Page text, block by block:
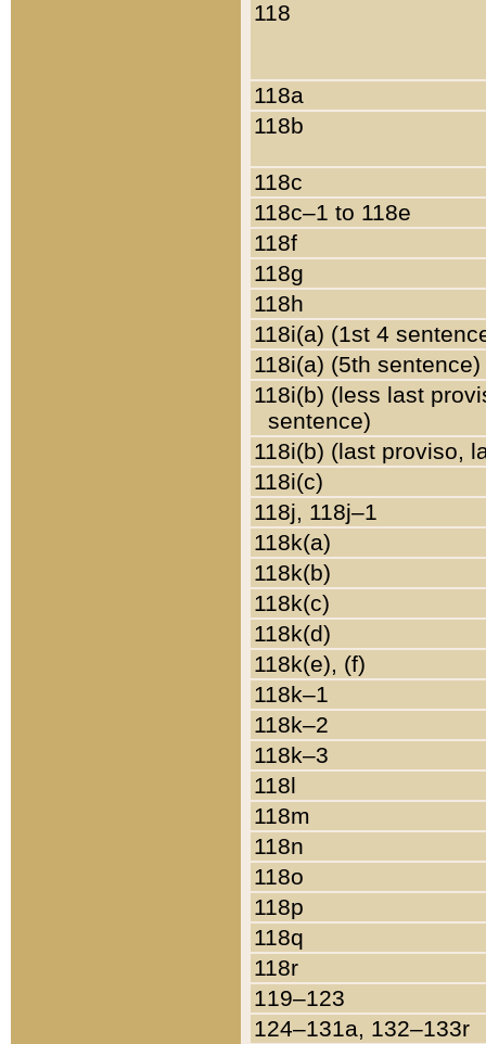
118
118a
118b
118c
118c–1 to 118e
118f
118g
118h
118i(a) (1st 4
118i(a) (5th sentence)
118i(b) (less last
sentence)
118i(b) (last proviso,
118i(c)
118j, 118j–1
118k(a)
118k(b)
118k(c)
118k(d)
118k(e), (f)
118k–1
118k–2
118k–3
118l
118m
118n
118o
118p
118q
118r
119–123
124–131a, 132–133r